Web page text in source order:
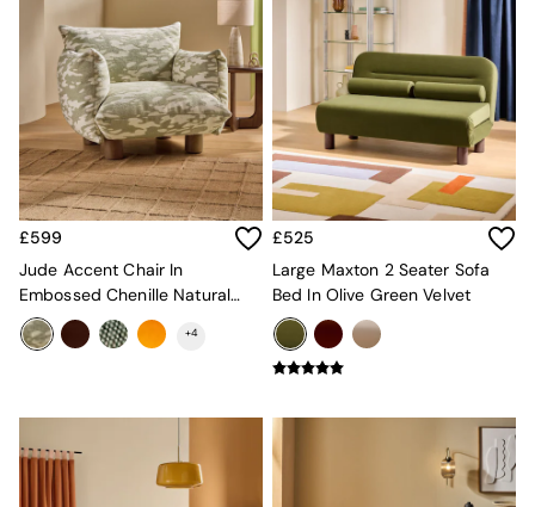
Dinner Sets
Plates
Bowls
Mugs
All Glasses
All Kitchenware
Bins
Kitchen Appliances
All Utility & Laundry
Jasper Conran London
MADE
Paper Collective
Inspiration
All Home Accessories
Bed sets
Duvet Covers
£599
Jude Accent Chair In
Embossed Chenille Natural
And Sage Green
+4
£525
Large Maxton 2 Seater Sofa
Bed In Olive Green Velvet